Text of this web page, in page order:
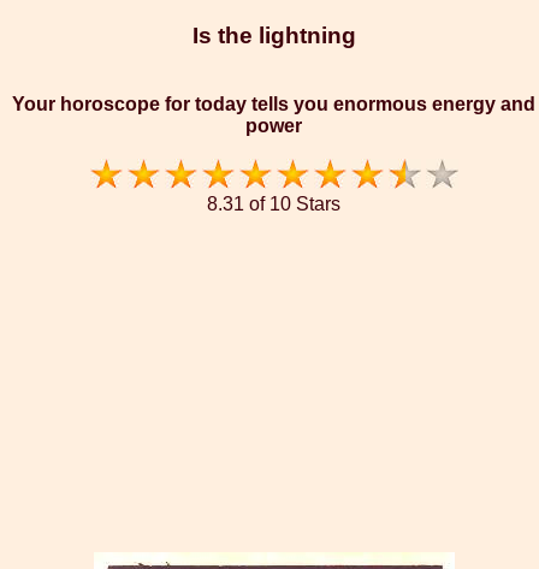
Is the lightning
Your horoscope for today tells you enormous energy and
power
8.31 of 10 Stars